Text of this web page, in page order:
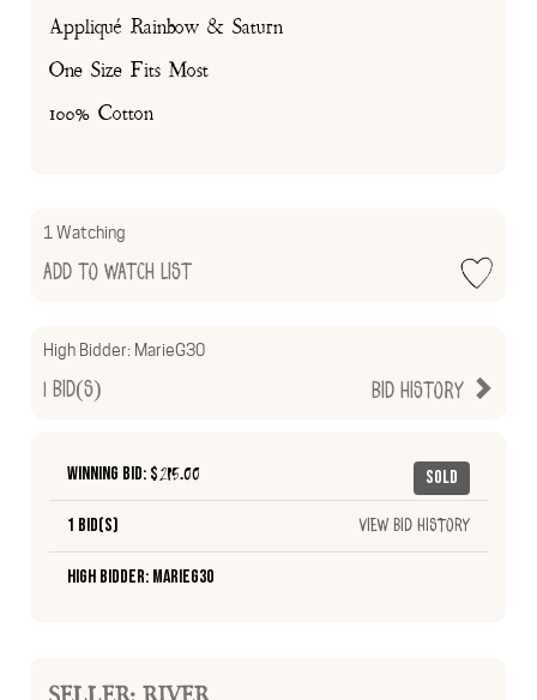
Appliqué Rainbow & Saturn
One Size Fits Most
100% Cotton
1 Watching
Add to Watch List
High Bidder: MarieG30
Bid History
1 Bid(s)
Sold
Winning Bid: $215.00
1 Bid(s) View Bid History
High Bidder: MarieG30